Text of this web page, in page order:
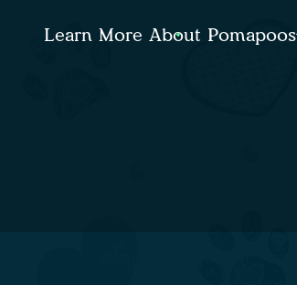
Learn More About Pomapoos